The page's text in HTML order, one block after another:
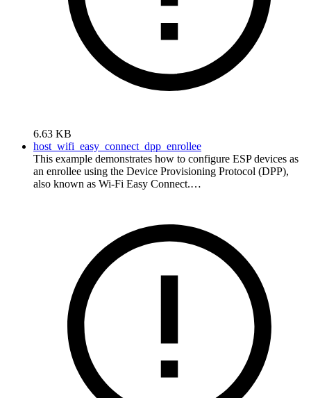
6.63 KB
host_wifi_easy_connect_dpp_enrollee
This example demonstrates how to configure ESP devices as
an enrollee using the Device Provisioning Protocol (DPP),
also known as Wi-Fi Easy Connect.…